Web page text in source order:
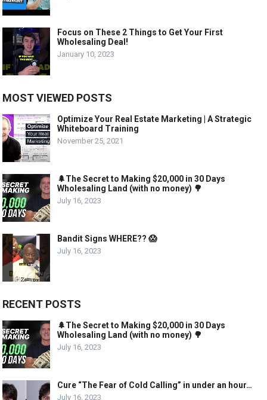
Focus on These 2 Things to Get Your First
Wholesaling Deal!
January 10, 2023
MOST VIEWED POSTS
Optimize Your Real Estate Marketing | A Strategic
Whiteboard Training
November 25, 2021
🌲The Secret to Making $20,000 in 30 Days
Wholesaling Land (with no money) 🌳
July 16, 2023
Bandit Signs WHERE?? 😱
July 16, 2023
RECENT POSTS
🌲The Secret to Making $20,000 in 30 Days
Wholesaling Land (with no money) 🌳
July 16, 2023
Cure “The Fear of Cold Calling” in under an hour…
July 16, 2023